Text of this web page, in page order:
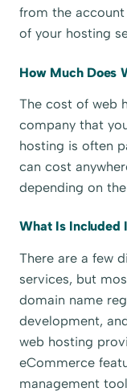
from the
of your hosting
How Much Does
The cost of web
company that
hosting is often
can cost
depending on
What Is Included
There are a few
services, but
domain name
development,
web hosting
eCommerce
management